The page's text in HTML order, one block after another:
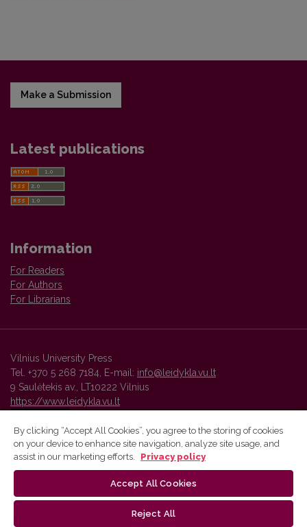
Make a Submission
Latest publications
Information
For Readers
For Authors
For Librarians
Vilnius University Press
Tel. +370 5 268 7184, E-mail: info@leidykla.vu.lt
9 Saulėtekis av., LT10222 Vilnius
https://www.leidykla.vu.lt
Vilnius University Press platform and metadata are distributed by
By clicking “Accept All Cookies”, you agree to the storing of cookies
on your device to enhance site navigation, analyze site usage, and
assist in our marketing efforts.
Privacy policy
Accept All Cookies
Reject All